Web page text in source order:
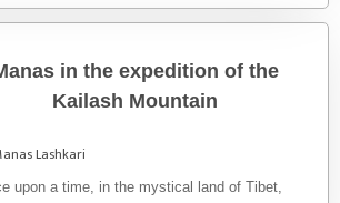
in the expedition of the
Kailash Mountain
Lashkari
upon a time, in the mystical land of Tibet,